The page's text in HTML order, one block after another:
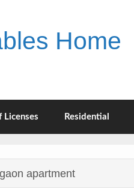
Home
Licenses Residential
apartment